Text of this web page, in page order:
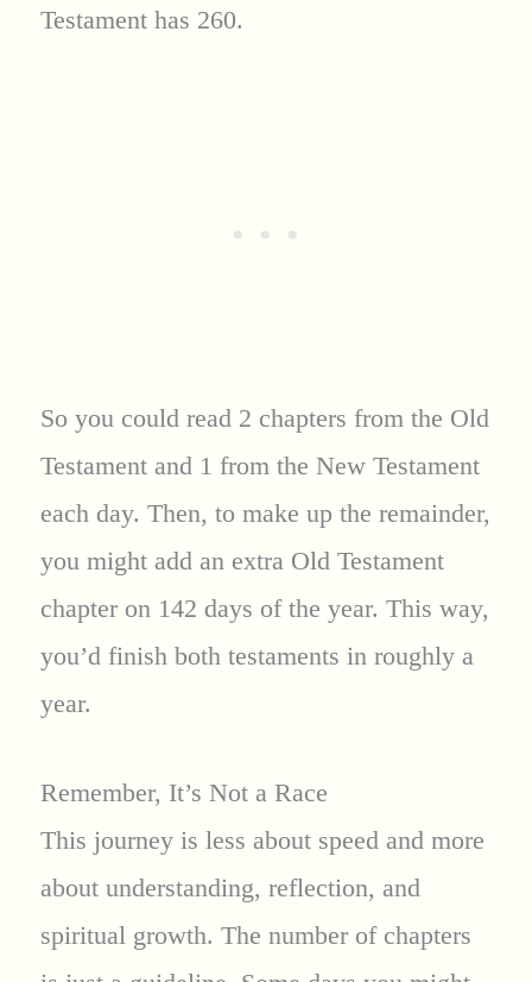
Testament has 260.
So you could read 2 chapters from the Old
Testament and 1 from the New Testament
each day. Then, to make up the remainder,
you might add an extra Old Testament
chapter on 142 days of the year. This way,
you’d finish both testaments in roughly a
year.
Remember, It’s Not a Race
This journey is less about speed and more
about understanding, reflection, and
spiritual growth. The number of chapters